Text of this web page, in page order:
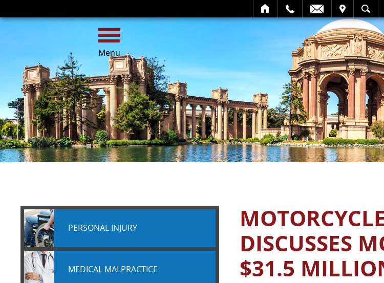
SEARCH
Menu
DISCUSSES
$31.5
PERSONAL INJURY
MEDICAL MALPRACTICE